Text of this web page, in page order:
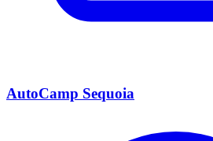
AutoCamp Sequoia